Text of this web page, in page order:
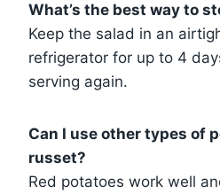
What’s the best way to
Keep the salad in an
refrigerator for up to 4
serving again.
Can I use other types of
russet?
Red potatoes work well